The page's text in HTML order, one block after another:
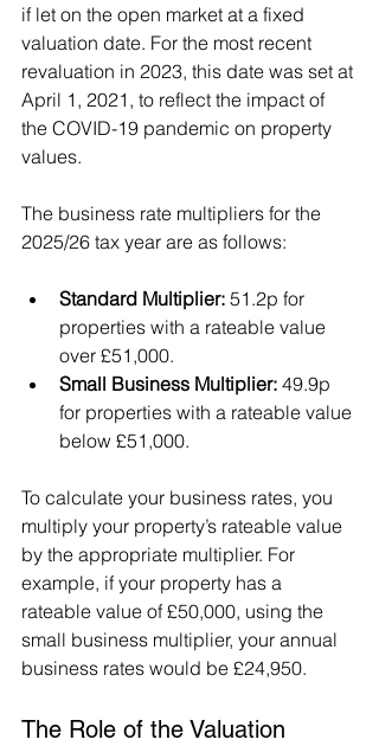
if let on the open market at a fixed
valuation date. For the most recent
revaluation in 2023, this date was set at
April 1, 2021, to reflect the impact of
the COVID-19 pandemic on property
values.
The business rate multipliers for the
2025/26 tax year are as follows:
Standard Multiplier: 51.2p for
properties with a rateable value
over £51,000.
Small Business Multiplier: 49.9p
for properties with a rateable value
below £51,000.
To calculate your business rates, you
multiply your property’s rateable value
by the appropriate multiplier. For
example, if your property has a
rateable value of £50,000, using the
small business multiplier, your annual
business rates would be £24,950.
The Role of the Valuation